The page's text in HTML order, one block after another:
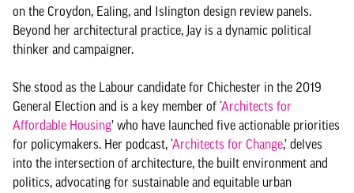
on the Croydon, Ealing, and Islington design review panels.
Beyond her architectural practice, Jay is a dynamic political
thinker and campaigner.
She stood as the Labour candidate for Chichester in the 2019
General Election and is a key member of ‘Architects for
Affordable Housing’ who have launched five actionable priorities
for policymakers. Her podcast, ‘Architects for Change,’ delves
into the intersection of architecture, the built environment and
politics, advocating for sustainable and equitable urban